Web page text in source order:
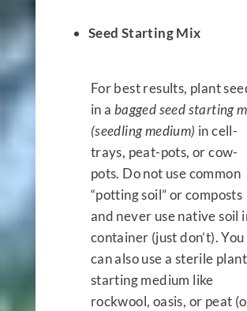
Seed Starting Mix
For best results, plant
in a bagged seed starting
(seedling medium) in cell-
trays, peat-pots, or cow-
pots. Do not use common
“potting soil” or composts
and never use native soil
container (just don’t). You
can also use a sterile plant
starting medium like
rockwool, oasis, or peat